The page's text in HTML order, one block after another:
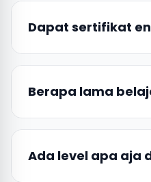
Dapat sertifikat
Berapa lama
Ada level apa aja